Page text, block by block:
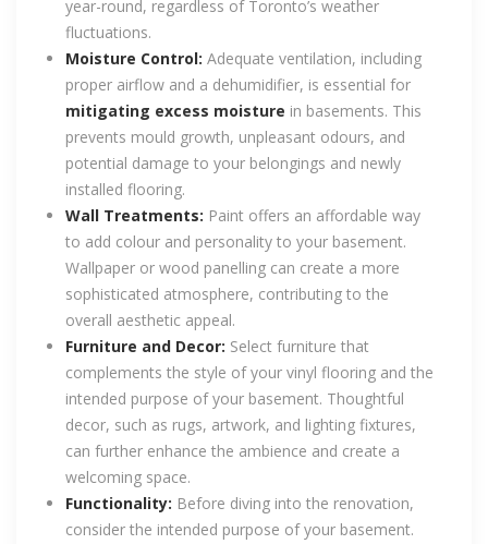
year-round, regardless of Toronto’s weather
fluctuations.
Moisture Control: Adequate ventilation, including
proper airflow and a dehumidifier, is essential for
mitigating excess moisture in basements. This
prevents mould growth, unpleasant odours, and
potential damage to your belongings and newly
installed flooring.
Wall Treatments: Paint offers an affordable way
to add colour and personality to your basement.
Wallpaper or wood panelling can create a more
sophisticated atmosphere, contributing to the
overall aesthetic appeal.
Furniture and Decor: Select furniture that
complements the style of your vinyl flooring and the
intended purpose of your basement. Thoughtful
decor, such as rugs, artwork, and lighting fixtures,
can further enhance the ambience and create a
welcoming space.
Functionality: Before diving into the renovation,
consider the intended purpose of your basement.